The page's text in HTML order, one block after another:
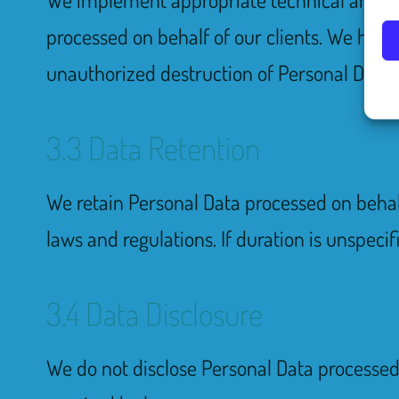
processed on behalf of our clients. We
unauthorized destruction of Personal
3.3 Data Retention
We retain Personal Data processed on
laws and regulations. If duration is
3.4 Data Disclosure
We do not disclose Personal Data